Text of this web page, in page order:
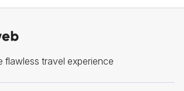
flawless travel experience